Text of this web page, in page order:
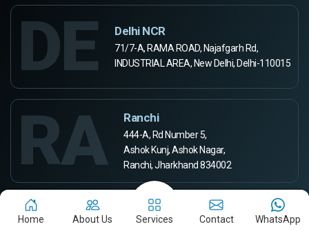
DE Delhi NCR
71/7-A, RAMA ROAD, Najafgarh Rd,
INDUSTRIAL AREA, New Delhi, Delhi-110015
RA Ranchi
444-A, Rd Number 5,
Ashok Kunj, Ashok Nagar,
Ranchi, Jharkhand 834002
Aurangabad
Home About Us Services Contact WhatsApp